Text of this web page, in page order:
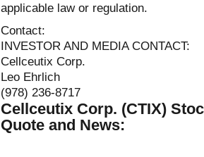
applicable law or regulation.
Contact:
INVESTOR AND MEDIA CONTACT:
Cellceutix Corp.
Leo Ehrlich
(978) 236-8717
Cellceutix Corp. (CTIX)
Quote and News: